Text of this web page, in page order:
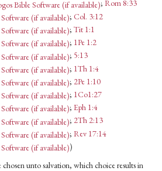
; Rom 8:33
; Col. 3:12
; Tit 1:1
; 1Pe 1:2
; 5:13
; 1Th 1:4
; 2Pe 1:10
; 1Co1:27
; Eph 1:4
; 2Th 2:13
; Rev 17:14
)
unto salvation, which choice results in